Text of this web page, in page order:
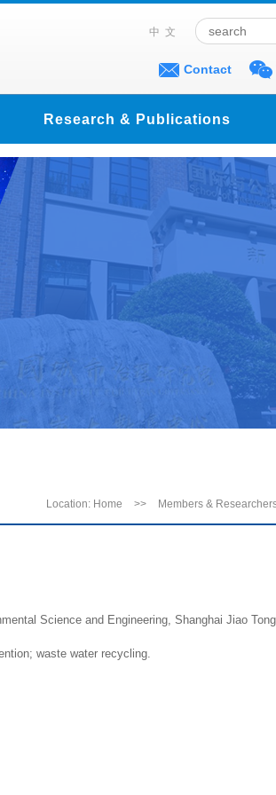
中文
Contact
Research & Publications
Location: Home >> Members &
Science and Engineering, Shanghai Jiao
waste water recycling.